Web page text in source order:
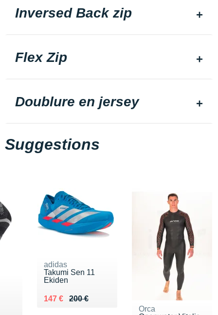
Inversed Back zip
Flex Zip
Doublure en jersey
Suggestions
adidas
Takumi Sen 11
Ekiden
200 €
Au lieu de 200 €
147 €
Vendu 147 €
Orca